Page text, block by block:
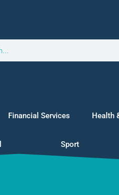
Financial Services Health
Sport